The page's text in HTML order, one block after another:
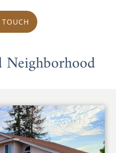
Neighborhood